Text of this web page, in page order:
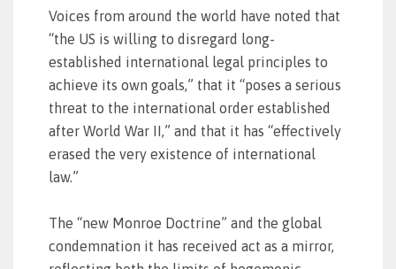
Voices from around the world have noted that
“the US is willing to disregard long-
established international legal principles to
achieve its own goals,” that it “poses a serious
threat to the international order established
after World War II,” and that it has “effectively
erased the very existence of international
law.”
The “new Monroe Doctrine” and the global
condemnation it has received act as a mirror,